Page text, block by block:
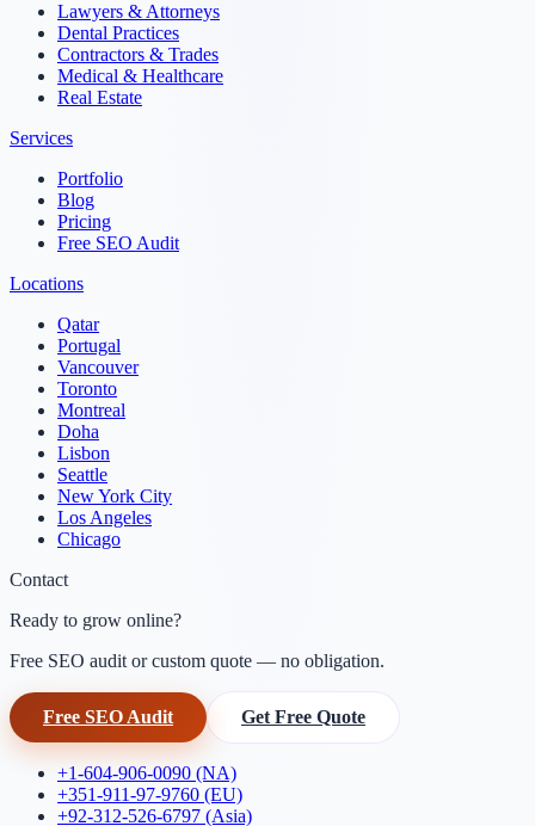
Lawyers & Attorneys
Dental Practices
Contractors & Trades
Medical & Healthcare
Real Estate
Services
Portfolio
Blog
Pricing
Free SEO Audit
Locations
Qatar
Portugal
Vancouver
Toronto
Montreal
Doha
Lisbon
Seattle
New York City
Los Angeles
Chicago
Contact
Ready to grow online?
Free SEO audit or custom quote — no obligation.
Free SEO Audit Get Free Quote
+1-604-906-0090 (NA)
+351-911-97-9760 (EU)
+92-312-526-6797 (Asia)